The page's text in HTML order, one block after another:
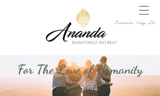
RAINFOREST RETREAT
Currumbin Valley, Qld
For The Love of Humanity
Project